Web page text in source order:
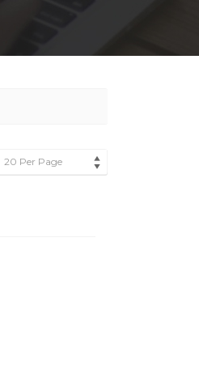
20 Per Page